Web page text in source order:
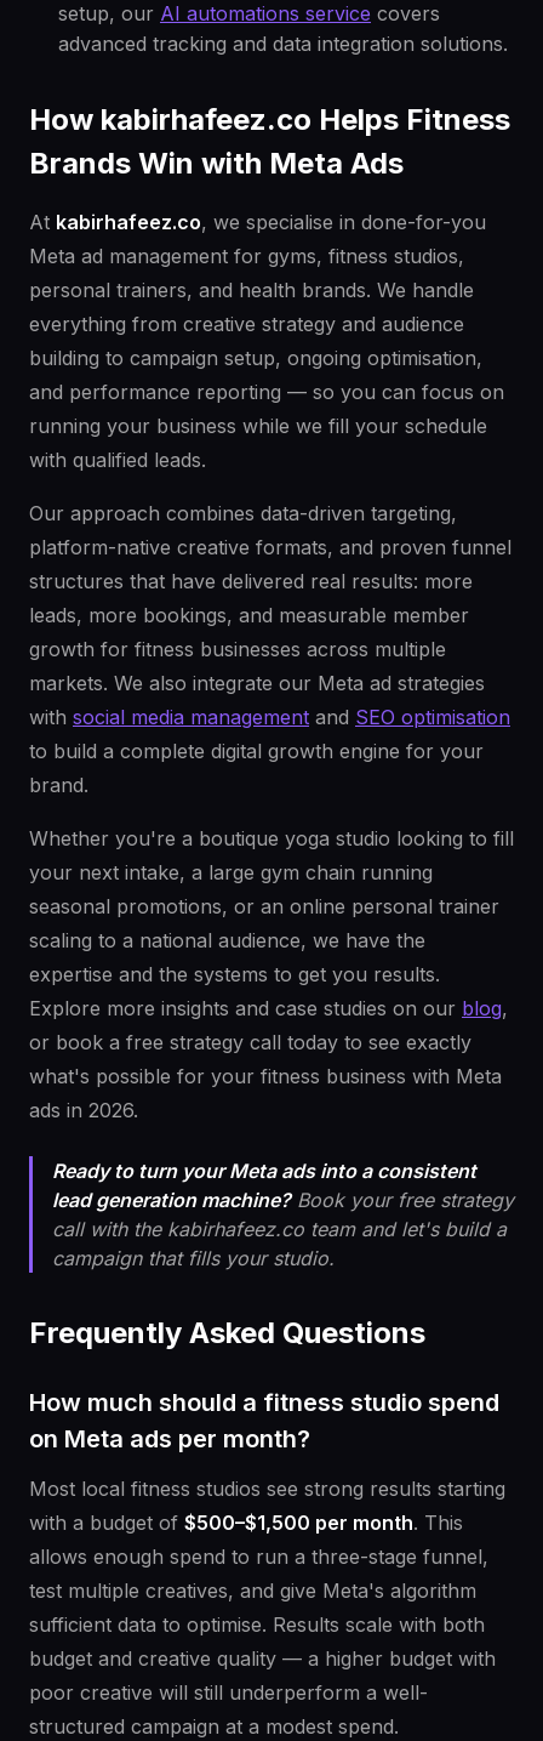
setup, our AI automations service covers
advanced tracking and data integration solutions.
How kabirhafeez.co Helps Fitness
Brands Win with Meta Ads
At kabirhafeez.co, we specialise in done-for-you
Meta ad management for gyms, fitness studios,
personal trainers, and health brands. We handle
everything from creative strategy and audience
building to campaign setup, ongoing optimisation,
and performance reporting — so you can focus on
running your business while we fill your schedule
with qualified leads.
Our approach combines data-driven targeting,
platform-native creative formats, and proven funnel
structures that have delivered real results: more
leads, more bookings, and measurable member
growth for fitness businesses across multiple
markets. We also integrate our Meta ad strategies
with social media management and SEO optimisation
to build a complete digital growth engine for your
brand.
Whether you're a boutique yoga studio looking to fill
your next intake, a large gym chain running
seasonal promotions, or an online personal trainer
scaling to a national audience, we have the
expertise and the systems to get you results.
Explore more insights and case studies on our blog,
or book a free strategy call today to see exactly
what's possible for your fitness business with Meta
ads in 2026.
Ready to turn your Meta ads into a consistent
lead generation machine?Book your free strategy
call with the kabirhafeez.co team and let's build a
campaign that fills your studio.
Frequently Asked Questions
How much should a fitness studio spend
on Meta ads per month?
Most local fitness studios see strong results starting
with a budget of $500–$1,500 per month. This
allows enough spend to run a three-stage funnel,
test multiple creatives, and give Meta's algorithm
sufficient data to optimise. Results scale with both
budget and creative quality — a higher budget with
poor creative will still underperform a well-
structured campaign at a modest spend.